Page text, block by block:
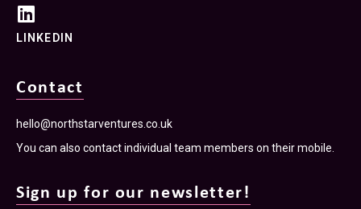
LINKEDIN
Contact
hello@northstarventures.co.uk
You can also contact individual team members on their mobile.
Sign up for our newsletter!